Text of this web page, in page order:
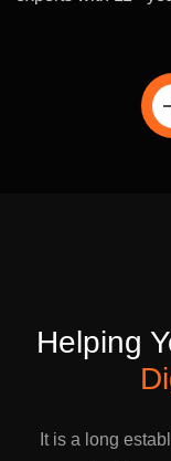
Helping
It is a long